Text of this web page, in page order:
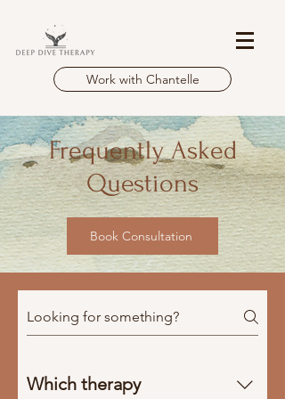
Work with Chantelle
Frequently Asked
Questions
Book Consultation
Which therapy